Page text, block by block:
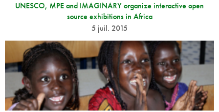
UNESCO, MPE and IMAGINARY organize interactive open
source exhibitions in Africa
5 juil. 2015